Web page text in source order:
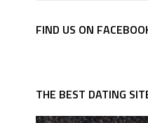
FIND US ON
THE BEST DATING